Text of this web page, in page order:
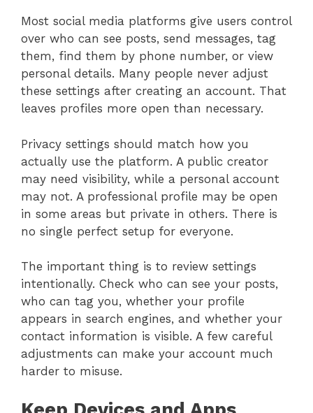
Most social media platforms give users control
over who can see posts, send messages, tag
them, find them by phone number, or view
personal details. Many people never adjust
these settings after creating an account. That
leaves profiles more open than necessary.
Privacy settings should match how you
actually use the platform. A public creator
may need visibility, while a personal account
may not. A professional profile may be open
in some areas but private in others. There is
no single perfect setup for everyone.
The important thing is to review settings
intentionally. Check who can see your posts,
who can tag you, whether your profile
appears in search engines, and whether your
contact information is visible. A few careful
adjustments can make your account much
harder to misuse.